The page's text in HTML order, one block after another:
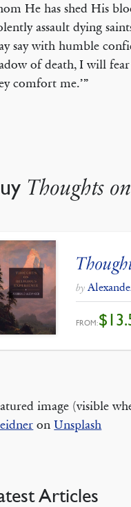
He has shed His
assault dying
say with humble
of death, I will
comfort me.’”
Thoughts
by
FROM:$
image (visible
onUnsplash
Articles